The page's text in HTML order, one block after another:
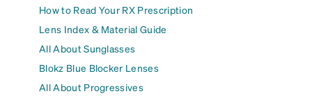
How to Read Your RX Prescription
Lens Index & Material Guide
All About Sunglasses
Blokz Blue Blocker Lenses
All About Progressives